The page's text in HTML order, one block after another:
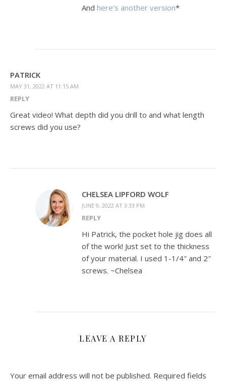
And here’s another version*
PATRICK
MAY 31, 2022 AT 11:15 AM
REPLY
Great video! What depth did you drill to and what length
screws did you use?
CHELSEA LIPFORD WOLF
JUNE 9, 2022 AT 3:33 PM
REPLY
Hi Patrick, the pocket hole jig does all
of the work! Just set to the thickness
of your material. I used 1-1/4″ and 2″
screws. ~Chelsea
LEAVE A REPLY
Your email address will not be published. Required fields